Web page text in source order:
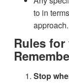
to in
approach.
Rules
Stop